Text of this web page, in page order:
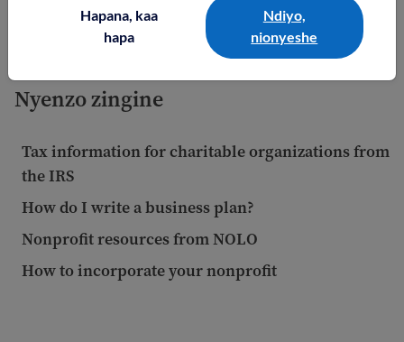
Hapana, kaa
hapa
Ndiyo,
nionyeshe
Nyenzo zingine
Tax information for charitable organizations from
the IRS
How do I write a business plan?
Nonprofit resources from NOLO
How to incorporate your nonprofit